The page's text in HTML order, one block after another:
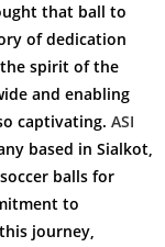
that ball to
of dedication
the spirit of the
and enabling
captivating. ASI
based in Sialkot,
balls for
to
journey,